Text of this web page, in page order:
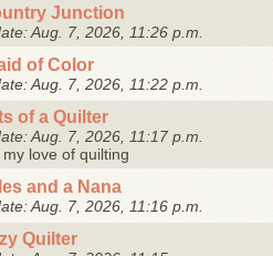
Junction
Aug. 7, 2026, 11:26 p.m.
of Color
Aug. 7, 2026, 11:22 p.m.
of a Quilter
Aug. 7, 2026, 11:17 p.m.
love of quilting
and a Nana
Aug. 7, 2026, 11:16 p.m.
Quilter